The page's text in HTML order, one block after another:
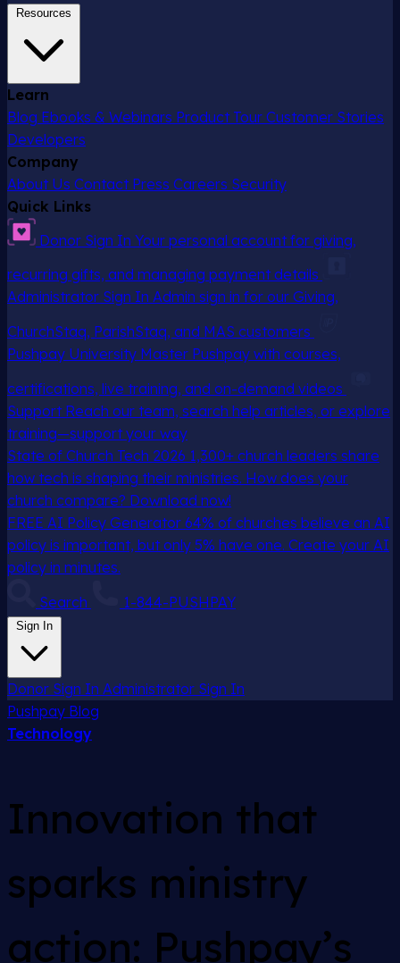
Resources
Learn
Blog Ebooks & Webinars Product Tour Customer Stories
Developers
Company
About Us Contact Press Careers Security
Quick Links
Donor Sign In Your personal account for giving,
recurring gifts, and managing payment details
Administrator Sign In Admin sign in for our Giving,
ChurchStaq, ParishStaq, and MAS customers
Pushpay University Master Pushpay with courses,
certifications, live training, and on-demand videos
Support Reach our team, search help articles, or explore
training—support your way
State of Church Tech 2026 1,300+ church leaders share
how tech is shaping their ministries. How does your
church compare? Download now!
FREE AI Policy Generator 64% of churches believe an AI
policy is important, but only 5% have one. Create your AI
policy in minutes.
Search
1-844-PUSHPAY
Sign In
Donor Sign In Administrator Sign In
Pushpay Blog
Technology
Innovation that
sparks ministry
action: Pushpay’s